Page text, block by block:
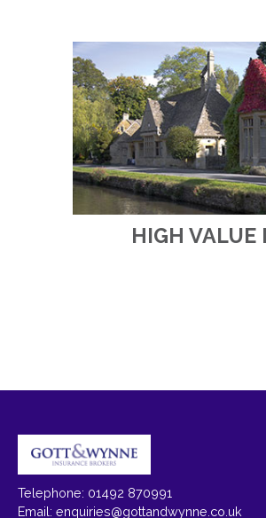
HIGH VALUE
Telephone: 01492 870991
Email: enquiries@gottandwynne.co.uk